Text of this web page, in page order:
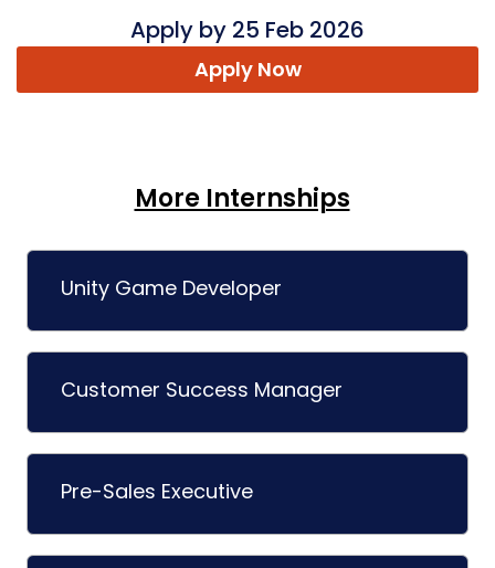
Apply by 25 Feb 2026
Apply Now
More Internships
Unity Game Developer
Customer Success Manager
Pre-Sales Executive